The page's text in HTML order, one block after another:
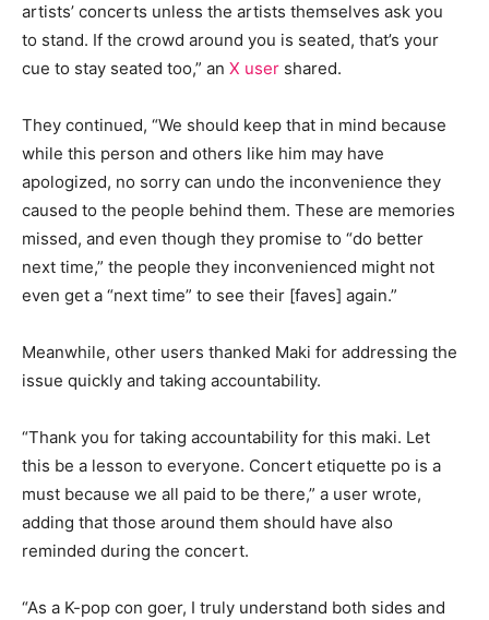
artists’ concerts unless the artists themselves ask you
to stand. If the crowd around you is seated, that’s your
cue to stay seated too,” an X user shared.
They continued, “We should keep that in mind because
while this person and others like him may have
apologized, no sorry can undo the inconvenience they
caused to the people behind them. These are memories
missed, and even though they promise to “do better
next time,” the people they inconvenienced might not
even get a “next time” to see their [faves] again.”
Meanwhile, other users thanked Maki for addressing the
issue quickly and taking accountability.
“Thank you for taking accountability for this maki. Let
this be a lesson to everyone. Concert etiquette po is a
must because we all paid to be there,” a user wrote,
adding that those around them should have also
reminded during the concert.
“As a K-pop con goer, I truly understand both sides and